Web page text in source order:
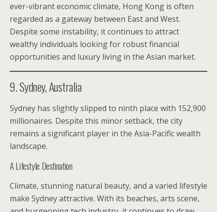
ever-vibrant economic climate, Hong Kong is often
regarded as a gateway between East and West.
Despite some instability, it continues to attract
wealthy individuals looking for robust financial
opportunities and luxury living in the Asian market.
9. Sydney, Australia
Sydney has slightly slipped to ninth place with 152,900
millionaires. Despite this minor setback, the city
remains a significant player in the Asia-Pacific wealth
landscape.
A Lifestyle Destination
Climate, stunning natural beauty, and a varied lifestyle
make Sydney attractive. With its beaches, arts scene,